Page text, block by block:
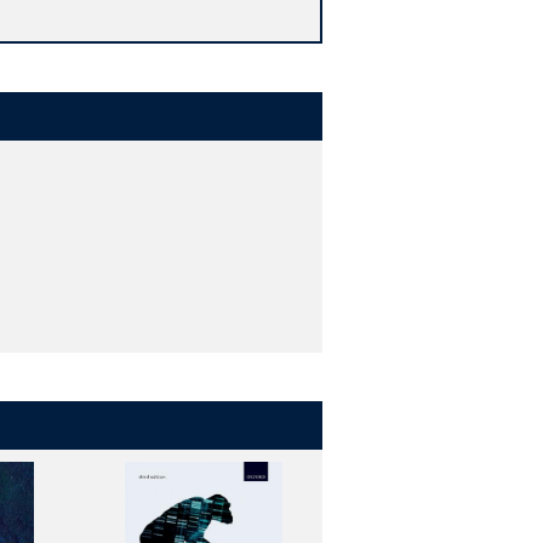
which switch on and off in many
up our genome? How do we
first time. Lesk's engaging writing
the study of genomes. The book